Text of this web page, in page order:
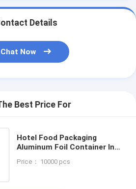
Details
Chat Now
Best Price For
Hotel Food Packaging
Aluminum Foil Container In
Price： 10000 pcs